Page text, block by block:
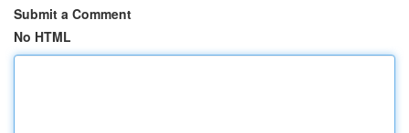
Submit a Comment
No HTML